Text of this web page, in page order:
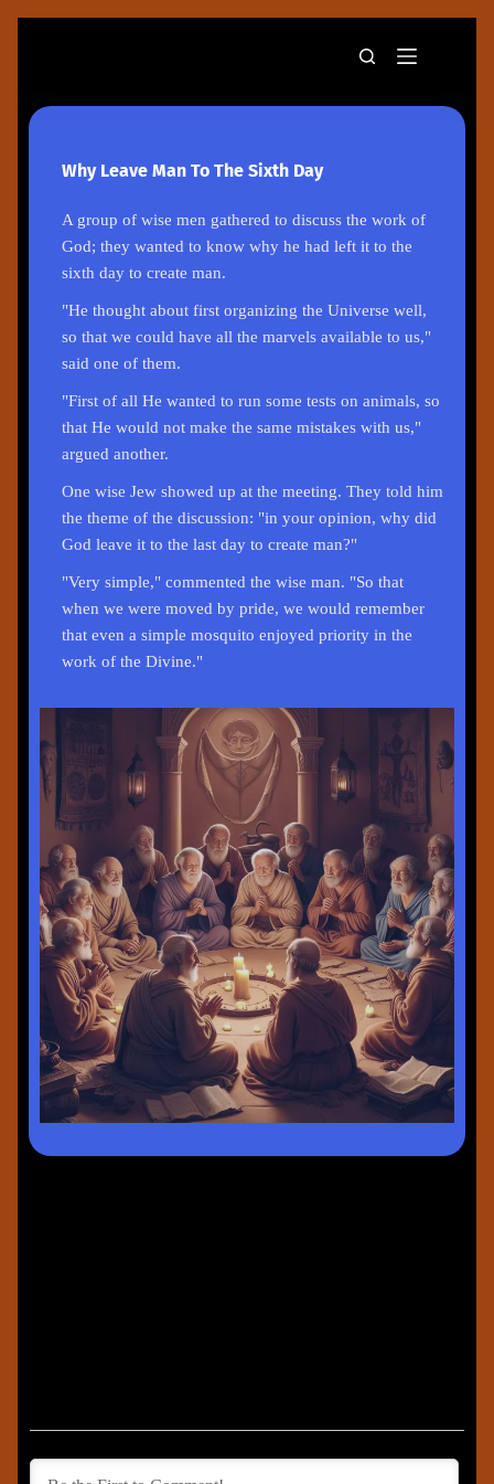
Why Leave Man To The Sixth Day
A group of wise men gathered to discuss the work of
God; they wanted to know why he had left it to the
sixth day to create man.
"He thought about first organizing the Universe well,
so that we could have all the marvels available to us,"
said one of them.
"First of all He wanted to run some tests on animals, so
that He would not make the same mistakes with us,"
argued another.
One wise Jew showed up at the meeting. They told him
the theme of the discussion: "in your opinion, why did
God leave it to the last day to create man?"
"Very simple," commented the wise man. "So that
when we were moved by pride, we would remember
that even a simple mosquito enjoyed priority in the
work of the Divine."